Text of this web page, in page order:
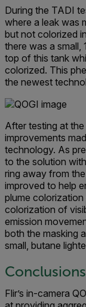
During the TADI
where a leak was
but not colorized
there was a
top of this tank
colorized. This
the newest
After testing at
improvements
technology. As
to the solution
ring away from
improved to help
plume
colorization of
emission
both the masking
small, butane
Flir’s in-camera